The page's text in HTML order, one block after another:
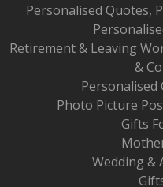
Personalised Quotes,
Retirement & Leaving
&
Personalised
Photo Picture
Gifts
Wedding &